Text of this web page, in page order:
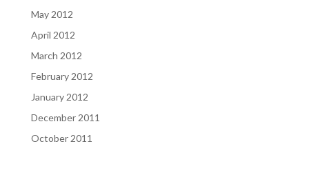
May 2012
April 2012
March 2012
February 2012
January 2012
December 2011
October 2011